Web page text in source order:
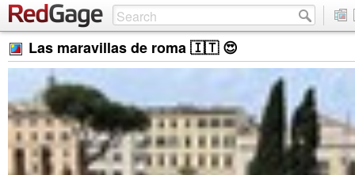
Las maravillas de roma 🇮🇹 😍